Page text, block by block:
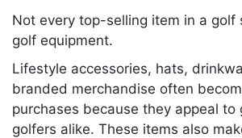
Not every top-selling item in a golf
golf equipment.
Lifestyle accessories, hats,
branded merchandise often
purchases because they appeal to
golfers alike. These items also